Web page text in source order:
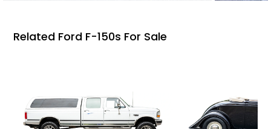
Related Ford F-150s For Sale